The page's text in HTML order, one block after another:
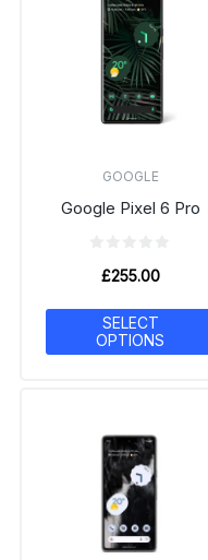
GOOGLE
Google Pixel 6 Pro
£255.00
SELECT
OPTIONS